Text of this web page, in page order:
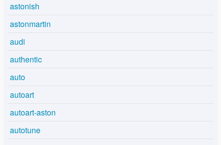
astonish
astonmartin
audi
authentic
auto
autoart
autoart-aston
autotune